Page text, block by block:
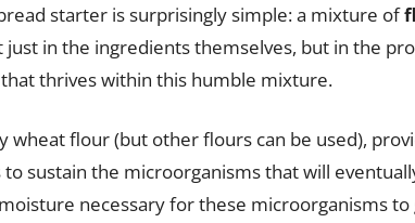
starter is surprisingly simple: a mixture of
just in the ingredients themselves, but in the
thrives within this humble mixture.
wheat flour (but other flours can be used),
sustain the microorganisms that will
necessary for these microorganisms